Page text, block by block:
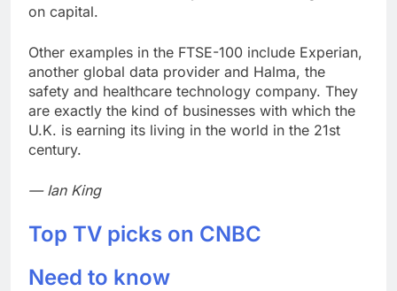
on capital.
Other examples in the FTSE-100 include Experian,
another global data provider and Halma, the
safety and healthcare technology company. They
are exactly the kind of businesses with which the
U.K. is earning its living in the world in the 21st
century.
— Ian King
Top TV picks on CNBC
Need to know